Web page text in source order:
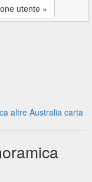
utente »
altre Australia carta